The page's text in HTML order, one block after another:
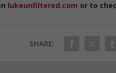
lukeunfiltered.com or to
SHARE: